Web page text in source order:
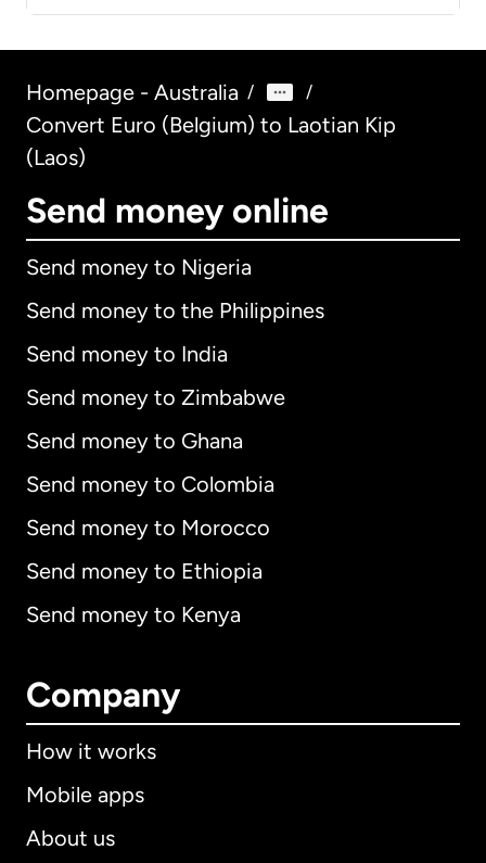
Homepage - Australia / /
Convert Euro (Belgium) to Laotian Kip
(Laos)
Send money online
Send money to Nigeria
Send money to the Philippines
Send money to India
Send money to Zimbabwe
Send money to Ghana
Send money to Colombia
Send money to Morocco
Send money to Ethiopia
Send money to Kenya
Company
How it works
Mobile apps
About us